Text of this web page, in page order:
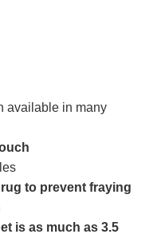
available in many
to prevent fraying
is as much as 3.5